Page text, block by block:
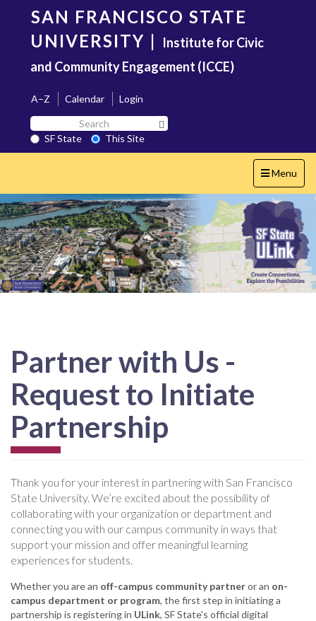
content
SAN FRANCISCO STATE
UNIVERSITY |
Institute for Civic
and Community Engagement (ICCE)
A–Z Calendar
Login
Search
SF
State
SF State
This Site
Toggle
navigation
Menu
Partner with Us -
Request to Initiate
Partnership
Thank you for your interest in partnering with San Francisco
State University. We’re excited about the possibility of
collaborating with your organization or department and
connecting you with our campus community in ways that
support your mission and offer meaningful learning
experiences for students.
Whether you are an off-campus community partneror an on-
campus department or program, the first step in initiating a
partnership is registering in ULink, SF State’s official digital